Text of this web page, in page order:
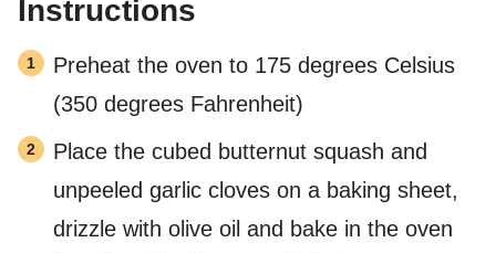
Instructions
Preheat the oven to 175 degrees Celsius
(350 degrees Fahrenheit)
Place the cubed butternut squash and
unpeeled garlic cloves on a baking sheet,
drizzle with olive oil and bake in the oven